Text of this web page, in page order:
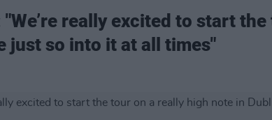
really excited to start
just so into it at all times"